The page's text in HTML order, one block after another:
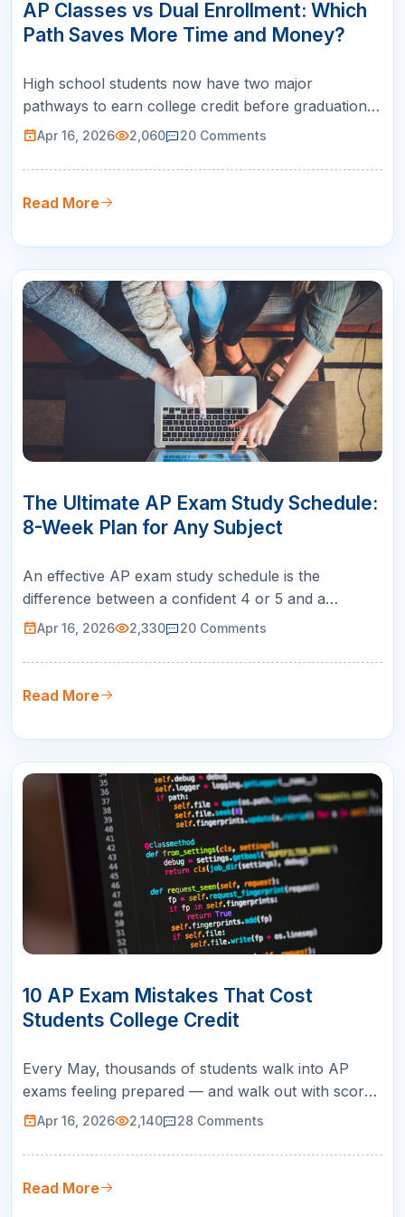
APR
AP Classes vs Dual Enrollment: Which
Path Saves More Time and Money?
High school students now have two major
pathways to earn college credit before graduation:
AP classes vs dual enrollment . Both can save you
start on your degree, but they work in
fundamentally different ways. Choosing the wrong
Apr 16, 2026 2,060 20 Comments
Read More
APR
The Ultimate AP Exam Study Schedule:
8-Week Plan for Any Subject
An effective AP exam study schedule is the
difference between a confident 4 or 5 and a
disappointing score that does not earn college
AP exams, but few have a structured plan that
distributes review time properly across the weeks
Apr 16, 2026 2,330 20 Comments
Read More
APR
10 AP Exam Mistakes That Cost
Students College Credit
Every May, thousands of students walk into AP
exams feeling prepared — and walk out with scores
that fall short of earning college credit. The
a set of predictable, avoidable AP exam mistakes
that sabotage performance at the worst possible
Apr 16, 2026 2,140 28 Comments
Read More